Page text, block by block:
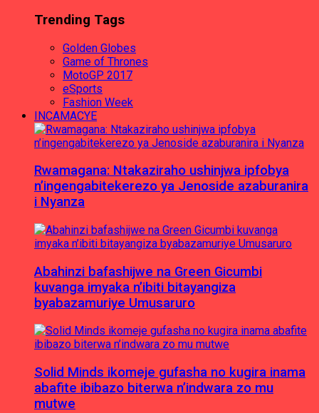
Trending Tags
Golden Globes
Game of Thrones
MotoGP 2017
eSports
Fashion Week
INCAMACYE
Rwamagana: Ntakaziraho ushinjwa ipfobya
n’ingengabitekerezo ya Jenoside azaburanira
i Nyanza
Abahinzi bafashijwe na Green Gicumbi
kuvanga imyaka n’ibiti bitayangiza
byabazamuriye Umusaruro
Solid Minds ikomeje gufasha no kugira inama
abafite ibibazo biterwa n’indwara zo mu
mutwe